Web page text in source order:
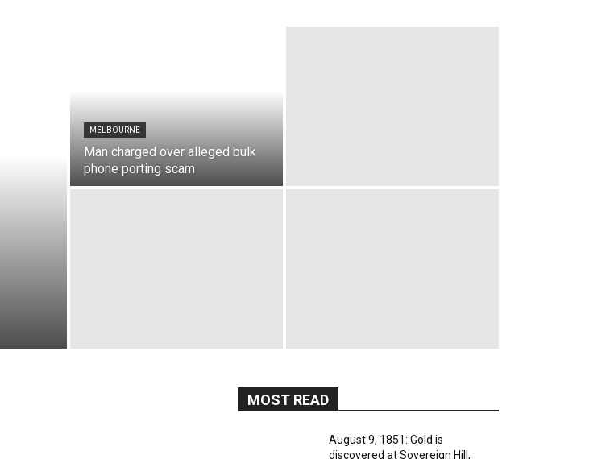
MELBOURNE
Man charged over alleged bulk
phone porting scam
MOST READ
August 9, 1851: Gold is
discovered at Sovereign Hill,